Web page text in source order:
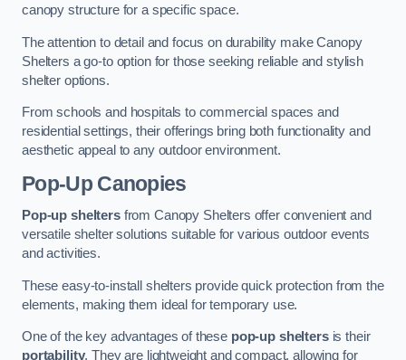
canopy structure for a specific space.
The attention to detail and focus on durability make Canopy
Shelters a go-to option for those seeking reliable and stylish
shelter options.
From schools and hospitals to commercial spaces and
residential settings, their offerings bring both functionality and
aesthetic appeal to any outdoor environment.
Pop-Up Canopies
Pop-up sheltersfrom Canopy Shelters offer convenient and
versatile shelter solutions suitable for various outdoor events
and activities.
These easy-to-install shelters provide quick protection from the
elements, making them ideal for temporary use.
One of the key advantages of these pop-up sheltersis their
portability. They are lightweight and compact, allowing for